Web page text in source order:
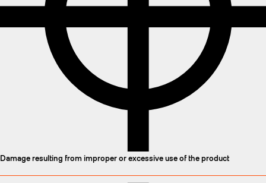
Damage resulting from improper or excessive use of the product